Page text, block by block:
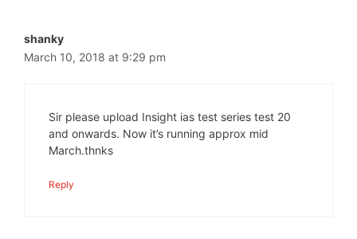
shanky
March 10, 2018 at 9:29 pm
Sir please upload Insight ias test series test 20
and onwards. Now it’s running approx mid
March.thnks
Reply